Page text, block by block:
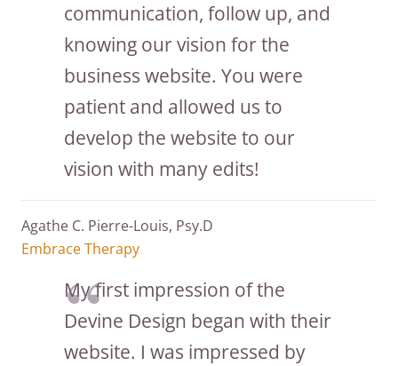
communication, follow up, and
knowing our vision for the
business website. You were
patient and allowed us to
develop the website to our
vision with many edits!
Agathe C. Pierre-Louis, Psy.D
Embrace Therapy
My first impression of the
Devine Design began with their
website. I was impressed by